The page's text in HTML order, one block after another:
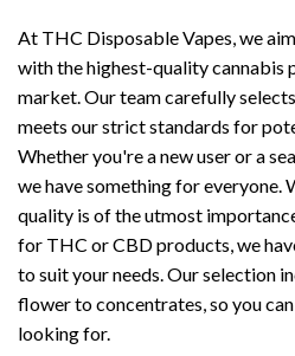
At THC Disposable Vapes, we
with the highest-quality cannabis
market. Our team carefully
meets our strict standards for
Whether you're a new user or a
we have something for everyone.
quality is of the utmost
for THC or CBD products, we
to suit your needs. Our selection
flower to concentrates, so you
looking for.